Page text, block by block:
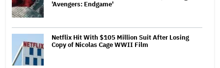
'Avengers: Endgame'
Netflix Hit With $105 Million Suit After Losing
Copy of Nicolas Cage WWII Film